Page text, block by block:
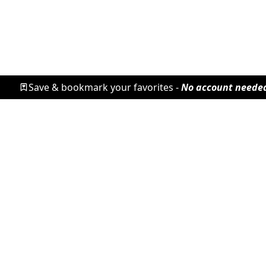
Save & bookmark your favorites -No account